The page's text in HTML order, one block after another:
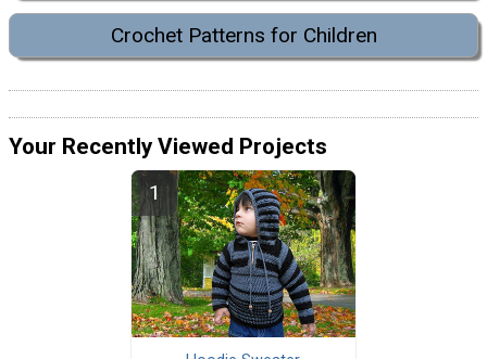
Crochet Patterns for Children
Your Recently Viewed Projects